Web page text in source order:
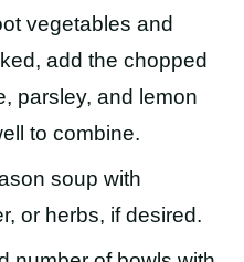
vegetables and
add the chopped
parsley, and lemon
to combine.
soup with
or herbs, if desired.